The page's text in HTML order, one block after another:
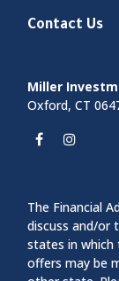
Contact Us
Miller
Oxford, CT
The Financial
discuss and/or
states in which
offers may be